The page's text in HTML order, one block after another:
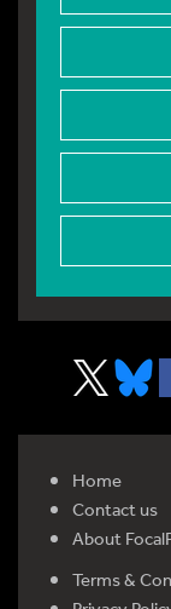
Home
Contact us
About
Terms &